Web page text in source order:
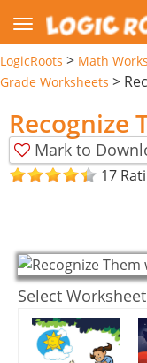
LogicRoots > Math
Grade Worksheets >
Recognize
Mark to
17
Select